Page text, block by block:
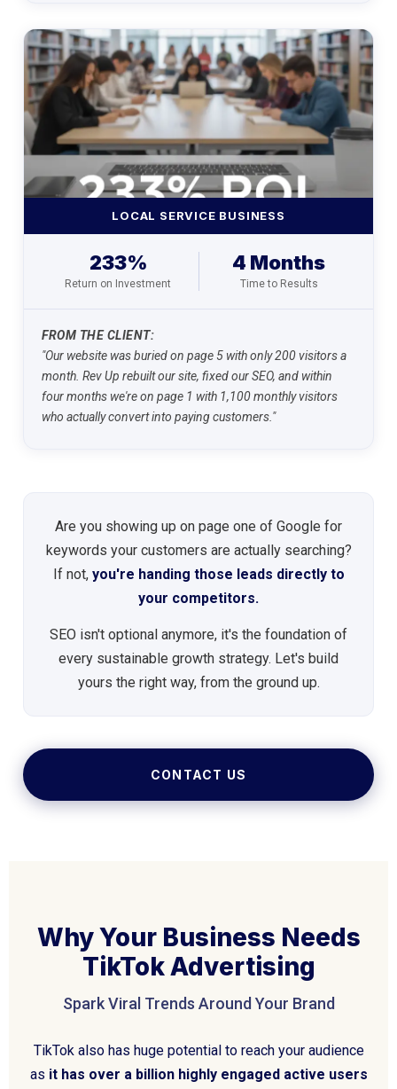
LOCAL SERVICE BUSINESS
233%
Return on Investment
4 Months
Time to Results
FROM THE CLIENT:
"Our website was buried on page 5 with only 200 visitors a
month. Rev Up rebuilt our site, fixed our SEO, and within
four months we're on page 1 with 1,100 monthly visitors
who actually convert into paying customers."
Are you showing up on page one of Google for
keywords your customers are actually searching?
If not, you're handing those leads directly to
your competitors.
SEO isn't optional anymore, it's the foundation of
every sustainable growth strategy. Let's build
yours the right way, from the ground up.
CONTACT US
Why Your Business Needs
TikTok Advertising
Spark Viral Trends Around Your Brand
TikTok also has huge potential to reach your audience
as it has over a billion highly engaged active users